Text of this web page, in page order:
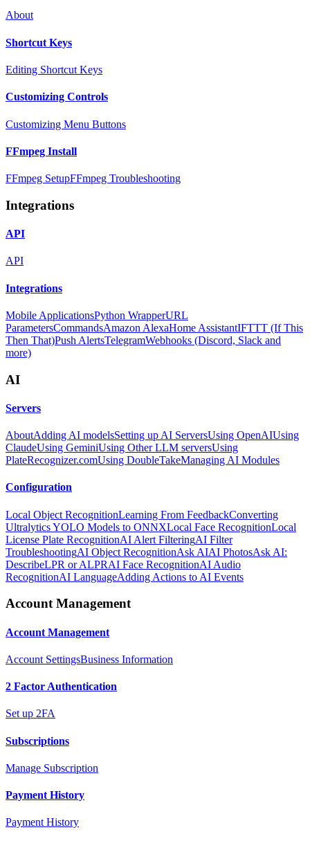
About
Shortcut Keys
Editing Shortcut Keys
Customizing Controls
Customizing Menu Buttons
FFmpeg Install
FFmpeg SetupFFmpeg Troubleshooting
Integrations
API
API
Integrations
Mobile ApplicationsPython WrapperURL
ParametersCommandsAmazon AlexaHome AssistantIFTTT (If This
Then That)Push AlertsTelegramWebhooks (Discord, Slack and
more)
AI
Servers
AboutAdding AI modelsSetting up AI ServersUsing OpenAIUsing
ClaudeUsing GeminiUsing Other LLM serversUsing
PlateRecognizer.comUsing DoubleTakeManaging AI Modules
Configuration
Local Object RecognitionLearning From FeedbackConverting
Ultralytics YOLO Models to ONNXLocal Face RecognitionLocal
License Plate RecognitionAI Alert FilteringAI Filter
TroubleshootingAI Object RecognitionAsk AIAI PhotosAsk AI:
DescribeLPR or ALPRAI Face RecognitionAI Audio
RecognitionAI LanguageAdding Actions to AI Events
Account Management
Account Management
Account SettingsBusiness Information
2 Factor Authentication
Set up 2FA
Subscriptions
Manage Subscription
Payment History
Payment History